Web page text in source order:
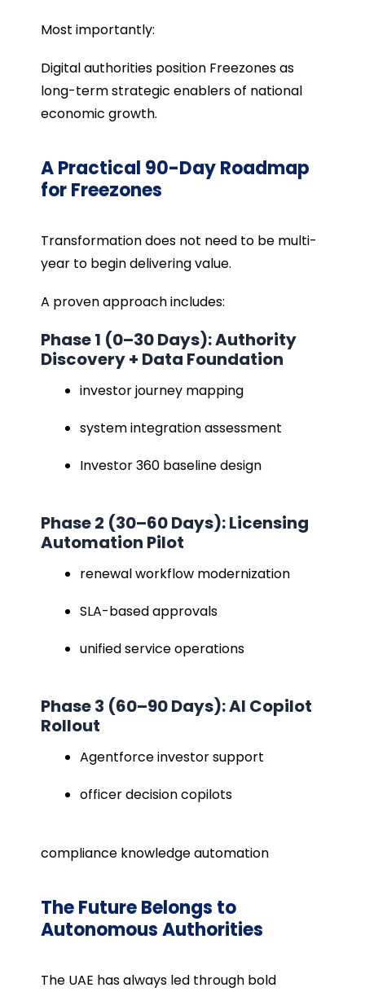
Most importantly:
Digital authorities position Freezones as
long-term strategic enablers of national
economic growth.
A Practical 90-Day Roadmap
for Freezones
Transformation does not need to be multi-
year to begin delivering value.
A proven approach includes:
Phase 1 (0–30 Days): Authority
Discovery + Data Foundation
investor journey mapping
system integration assessment
Investor 360 baseline design
Phase 2 (30–60 Days): Licensing
Automation Pilot
renewal workflow modernization
SLA-based approvals
unified service operations
Phase 3 (60–90 Days): AI Copilot
Rollout
Agentforce investor support
officer decision copilots
compliance knowledge automation
The Future Belongs to
Autonomous Authorities
The UAE has always led through bold